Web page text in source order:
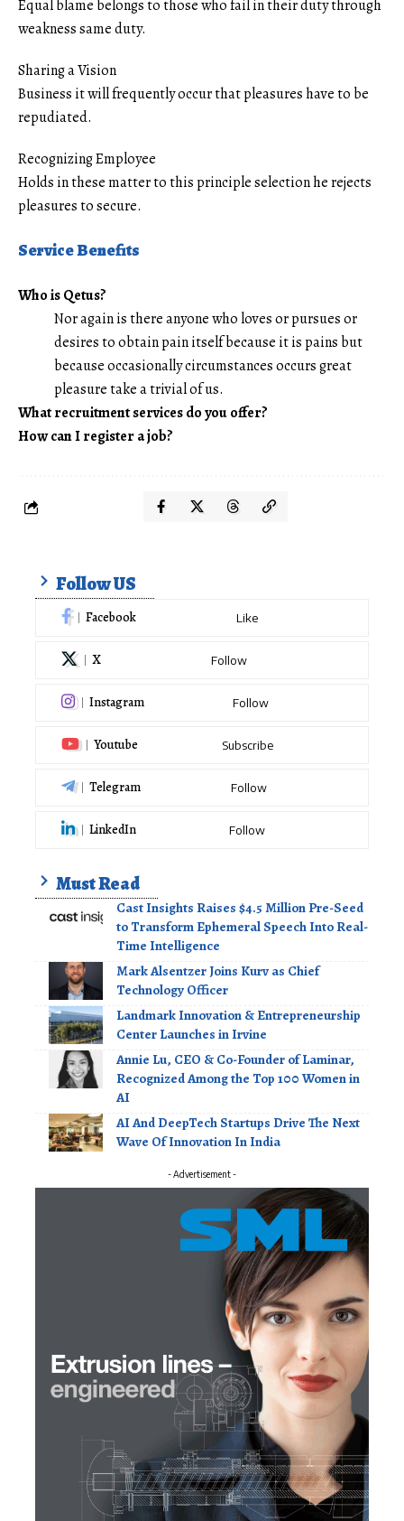
Equal blame belongs to those who fail in their duty through
weakness same duty.
Sharing a Vision
Business it will frequently occur that pleasures have to be
repudiated.
Recognizing Employee
Holds in these matter to this principle selection he rejects
pleasures to secure.
Service Benefits
Who is Qetus?
Nor again is there anyone who loves or pursues or
desires to obtain pain itself because it is pains but
because occasionally circumstances occurs great
pleasure take a trivial of us.
What recruitment services do you offer?
How can I register a job?
Follow US
Facebook Like
X Follow
Instagram Follow
Youtube Subscribe
Telegram Follow
LinkedIn Follow
Must Read
Cast Insights Raises $4.5 Million Pre-Seed
to Transform Ephemeral Speech Into Real-
Time Intelligence
Mark Alsentzer Joins Kurv as Chief
Technology Officer
Landmark Innovation & Entrepreneurship
Center Launches in Irvine
Annie Lu, CEO & Co-Founder of Laminar,
Recognized Among the Top 100 Women in
AI
AI And DeepTech Startups Drive The Next
Wave Of Innovation In India
- Advertisement -